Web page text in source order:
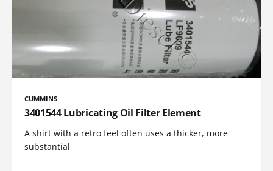
CUMMINS
3401544 Lubricating Oil Filter Element
A shirt with a retro feel often uses a thicker, more
substantial